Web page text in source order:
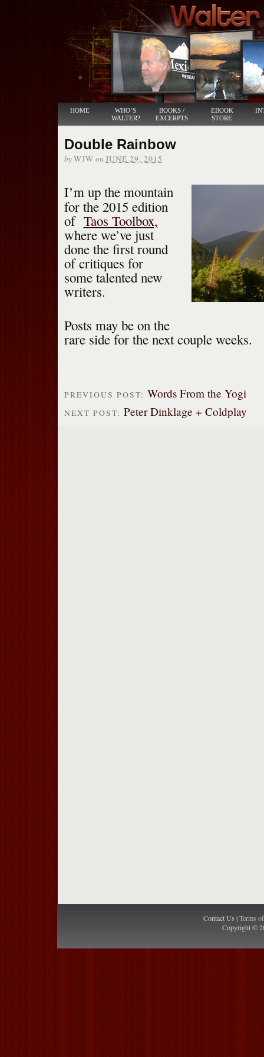
HOME
WHO’S
WALTER?
BOOKS /
EXCERPTS
EBOOK
STORE
Double Rainbow
byWJW on JUNE 29, 2015
I’m up the mountain
for the 2015 edition
of Taos Toolbox,
where we’ve just
done the first round
of critiques for
some talented new
writers.
Posts may be on the
rare side for the next couple weeks.
PREVIOUS POST: Words From the Yogi
NEXT POST: Peter Dinklage + Coldplay
Contact Us |Terms
Copyright ©